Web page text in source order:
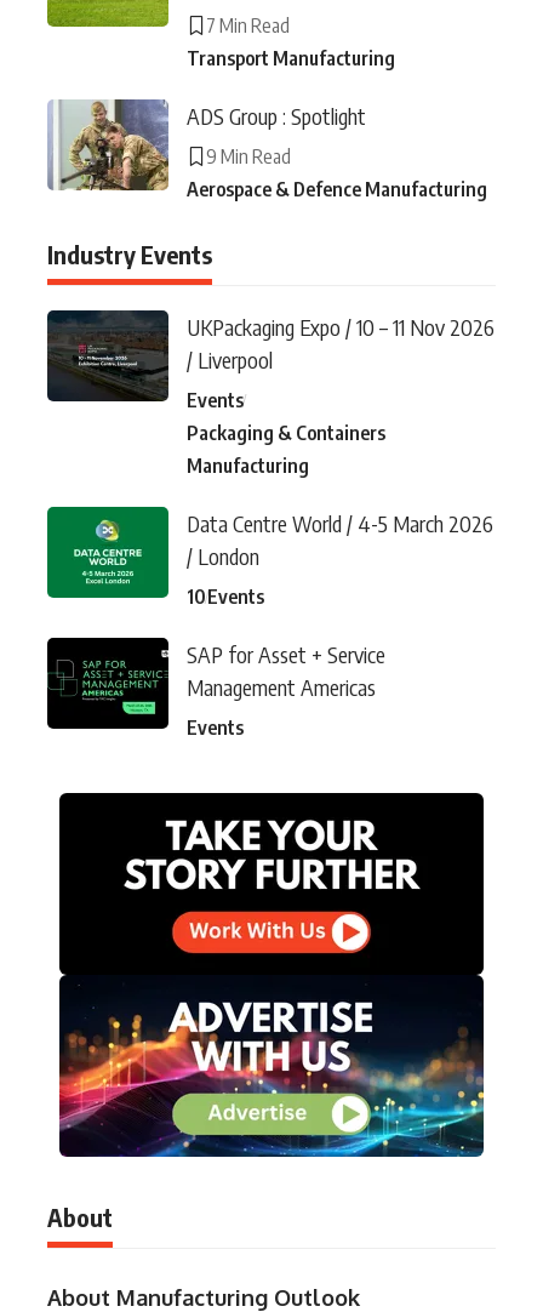
7 Min Read
Transport Manufacturing
ADS Group : Spotlight
9 Min Read
Aerospace & Defence Manufacturing
Industry Events
UKPackaging Expo / 10 – 11 Nov 2026
/ Liverpool
Events
Packaging & Containers
Manufacturing
Data Centre World / 4-5 March 2026
/ London
10Events
SAP for Asset + Service
Management Americas
Events
About
About Manufacturing Outlook